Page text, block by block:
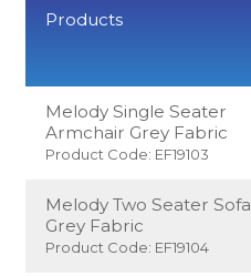
Products
Melody Single Seater
Armchair Grey Fabric
Product Code: EF19103
Melody Two Seater Sofa
Grey Fabric
Product Code: EF19104